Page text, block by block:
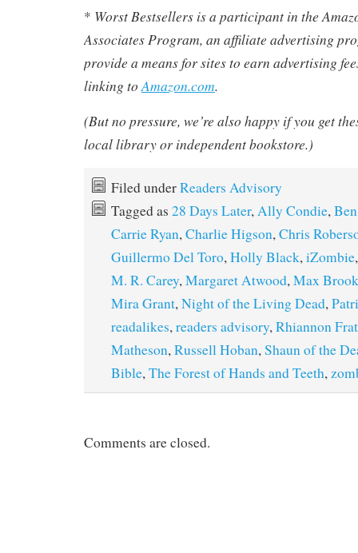
* Worst Bestsellers is a participant in the
Associates Program, an affiliate advertising
provide a means for sites to earn advertising
linking to Amazon.com.
(But no pressure, we’re also happy if you get
local library or independent bookstore.)
Filed underReaders Advisory
Tagged as 28 Days Later, Ally Condie,
Carrie Ryan, Charlie Higson, Chris
Guillermo Del Toro, Holly Black, iZombie
M. R. Carey, Margaret Atwood, Max
Mira Grant, Night of the Living Dead,
readalikes, readers advisory, Rhiannon
Matheson, Russell Hoban, Shaun of the
Bible, The Forest of Hands and Teeth,
Comments are closed.